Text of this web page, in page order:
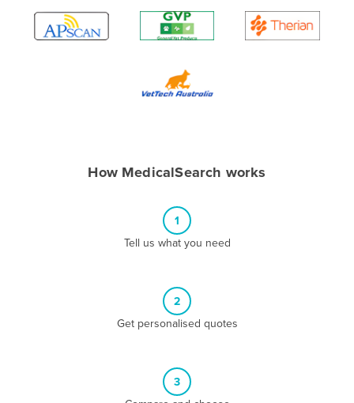
Albania
Algeria
ArmeniaHow MedicalSearch works
1
Tell us what you need
2
Get personalised quotes
3